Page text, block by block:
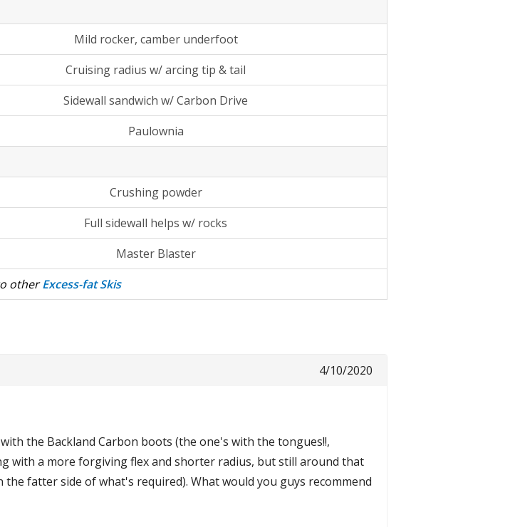
Mild rocker, camber underfoot
Cruising radius w/ arcing tip & tail
Sidewall sandwich w/ Carbon Drive
Paulownia
Crushing powder
Full sidewall helps w/ rocks
Master Blaster
otherExcess-fat Skis
4/10/2020
the Backland Carbon boots (the one's with the tongues!!,
with a more forgiving flex and shorter radius, but still around that
fatter side of what's required). What would you guys recommend